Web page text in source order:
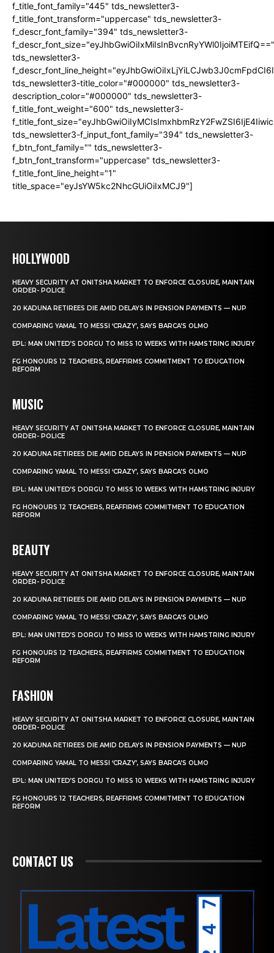
f_title_font_family="445" tds_newsletter3-
f_title_font_transform="uppercase" tds_newsletter3-
f_descr_font_family="394" tds_newsletter3-
f_descr_font_size="eyJhbGwiOiIxMiIsInBvcnRyYWl0IjoiMTEifQ=="
tds_newsletter3-
tds_newsletter3-title_color="#000000" tds_newsletter3-
description_color="#000000" tds_newsletter3-
f_title_font_weight="600" tds_newsletter3-
tds_newsletter3-f_input_font_family="394" tds_newsletter3-
f_btn_font_family="" tds_newsletter3-
f_btn_font_transform="uppercase" tds_newsletter3-
f_title_font_line_height="1"
title_space="eyJsYW5kc2NhcGUiOiIxMCJ9"]
HOLLYWOOD
HEAVY SECURITY AT ONITSHA MARKET TO ENFORCE CLOSURE, MAINTAIN
ORDER- POLICE
20 KADUNA RETIREES DIE AMID DELAYS IN PENSION PAYMENTS — NUP
COMPARING YAMAL TO MESSI ‘CRAZY’, SAYS BARCA’S OLMO
EPL: MAN UNITED’S DORGU TO MISS 10 WEEKS WITH HAMSTRING INJURY
FG HONOURS 12 TEACHERS, REAFFIRMS COMMITMENT TO EDUCATION
REFORM
MUSIC
HEAVY SECURITY AT ONITSHA MARKET TO ENFORCE CLOSURE, MAINTAIN
ORDER- POLICE
20 KADUNA RETIREES DIE AMID DELAYS IN PENSION PAYMENTS — NUP
COMPARING YAMAL TO MESSI ‘CRAZY’, SAYS BARCA’S OLMO
EPL: MAN UNITED’S DORGU TO MISS 10 WEEKS WITH HAMSTRING INJURY
FG HONOURS 12 TEACHERS, REAFFIRMS COMMITMENT TO EDUCATION
REFORM
BEAUTY
HEAVY SECURITY AT ONITSHA MARKET TO ENFORCE CLOSURE, MAINTAIN
ORDER- POLICE
20 KADUNA RETIREES DIE AMID DELAYS IN PENSION PAYMENTS — NUP
COMPARING YAMAL TO MESSI ‘CRAZY’, SAYS BARCA’S OLMO
EPL: MAN UNITED’S DORGU TO MISS 10 WEEKS WITH HAMSTRING INJURY
FG HONOURS 12 TEACHERS, REAFFIRMS COMMITMENT TO EDUCATION
REFORM
FASHION
HEAVY SECURITY AT ONITSHA MARKET TO ENFORCE CLOSURE, MAINTAIN
ORDER- POLICE
20 KADUNA RETIREES DIE AMID DELAYS IN PENSION PAYMENTS — NUP
COMPARING YAMAL TO MESSI ‘CRAZY’, SAYS BARCA’S OLMO
EPL: MAN UNITED’S DORGU TO MISS 10 WEEKS WITH HAMSTRING INJURY
FG HONOURS 12 TEACHERS, REAFFIRMS COMMITMENT TO EDUCATION
REFORM
CONTACT US